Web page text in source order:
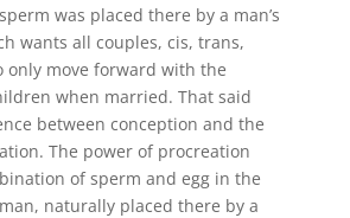
was placed there by a man’s
wants all couples, cis, trans,
only move forward with the
when married. That said
between conception and the
The power of procreation
of sperm and egg in the
naturally placed there by a